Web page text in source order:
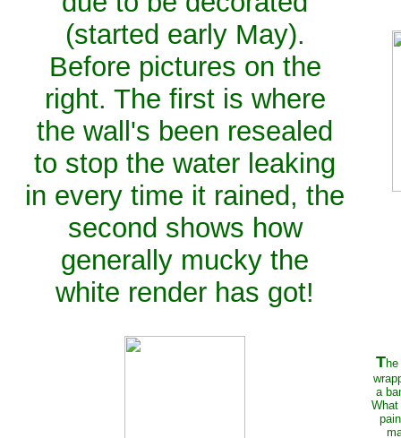
(started early May).
Before pictures on the
right. The first is where
the wall's been resealed
to stop the water leaking
in every time it rained, the
second shows how
generally mucky the
white render has got!
T
a